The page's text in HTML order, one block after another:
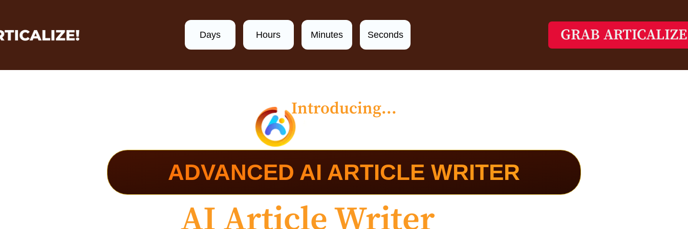
Days Hours Minutes Seconds GRAB
Introducing...
ADVANCED AI ARTICLE WRITER
AI Article WriterCreates High-